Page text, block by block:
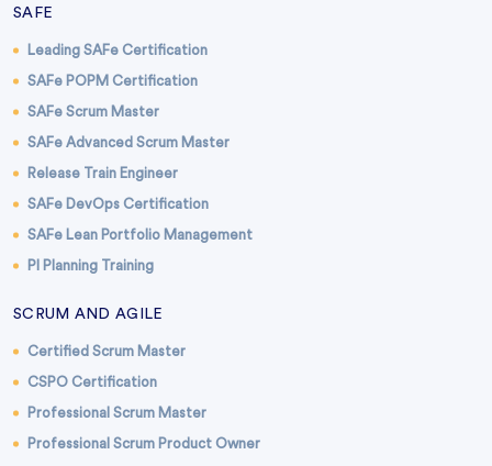
SAFE
Leading SAFe Certification
SAFe POPM Certification
SAFe Scrum Master
SAFe Advanced Scrum Master
Release Train Engineer
SAFe DevOps Certification
SAFe Lean Portfolio Management
PI Planning Training
SCRUM AND AGILE
Certified Scrum Master
CSPO Certification
Professional Scrum Master
Professional Scrum Product Owner